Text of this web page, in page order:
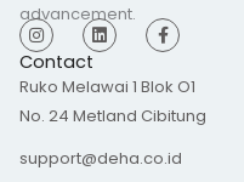
advancement.
I
n
s
t
a
r
m
L
i
n
e
d
i
F
a
c
b
o
o
-
Contact
Ruko Melawai 1 Blok O1
No. 24 Metland Cibitung
support@deha.co.id